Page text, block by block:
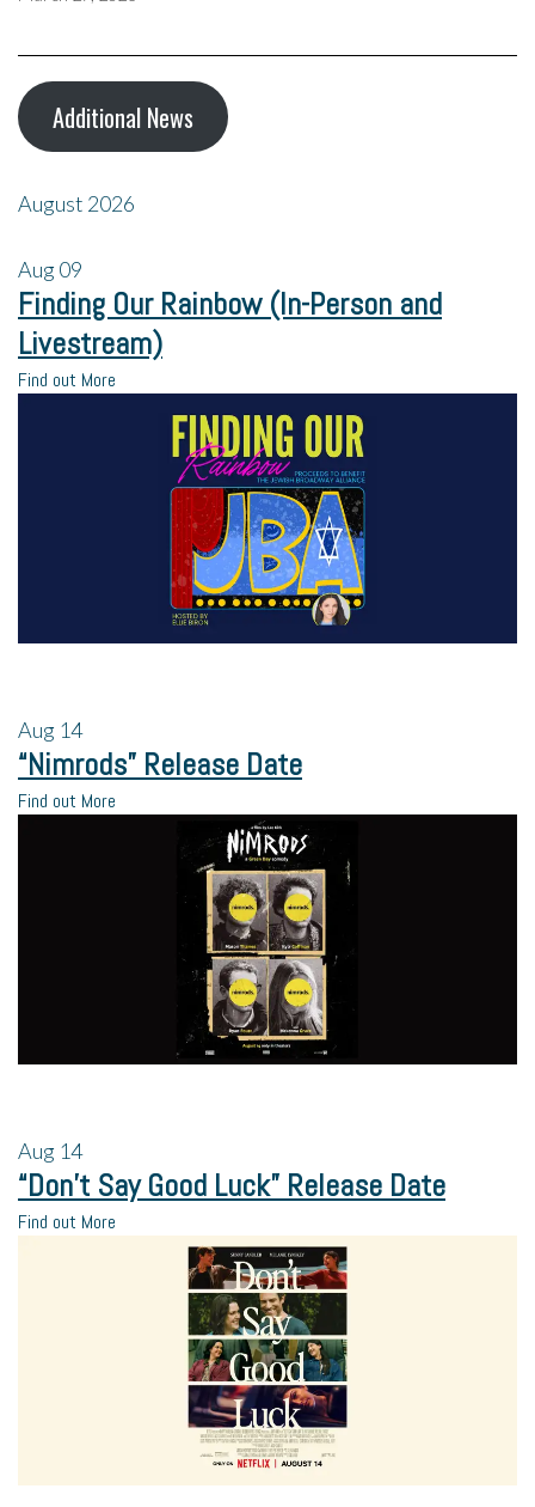
Additional News
August 2026
Aug09
Finding Our Rainbow (In-Person and
Livestream)
Find out More
Aug 14
“Nimrods” Release Date
Find out More
Aug 14
“Don’t Say Good Luck” Release Date
Find out More